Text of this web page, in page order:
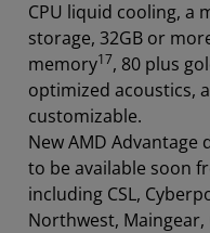
CPU liquid cooling, a
storage, 32GB or
memory17, 80 plus
optimized acoustics,
customizable.
New AMD Advantage
to be available soon
including CSL,
Northwest, Maingear,